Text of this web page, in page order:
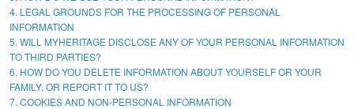
4. LEGAL GROUNDS FOR THE PROCESSING OF PERSONAL
INFORMATION
5. WILL MYHERITAGE DISCLOSE ANY OF YOUR PERSONAL INFORMATION
TO THIRD PARTIES?
6. HOW DO YOU DELETE INFORMATION ABOUT YOURSELF OR YOUR
FAMILY, OR REPORT IT TO US?
7. COOKIES AND NON-PERSONAL INFORMATION